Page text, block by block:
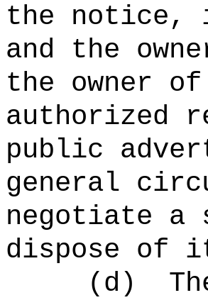
the notice,
and the
the owner
authorized
public
general
negotiate
dispose of
(d)